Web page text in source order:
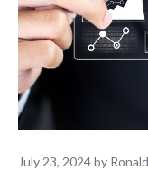
July 23, 2024by